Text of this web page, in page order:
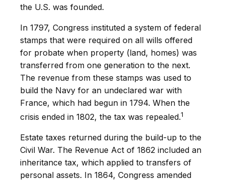
the U.S. was founded.
In 1797, Congress instituted a system of federal
stamps that were required on all wills offered
for probate when property (land, homes) was
transferred from one generation to the next.
The revenue from these stamps was used to
build the Navy for an undeclared war with
France, which had begun in 1794. When the
crisis ended in 1802, the tax was repealed.1
Estate taxes returned during the build-up to the
Civil War. The Revenue Act of 1862 included an
inheritance tax, which applied to transfers of
personal assets. In 1864, Congress amended